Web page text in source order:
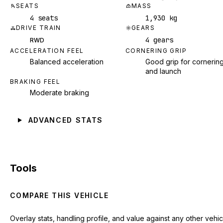
SEATS
4 seats
MASS
1,930 kg
DRIVE TRAIN
RWD
GEARS
4 gears
ACCELERATION FEEL
Balanced acceleration
CORNERING GRIP
Good grip for
and launch
BRAKING FEEL
Moderate braking
ADVANCED STATS
Tools
COMPARE THIS VEHICLE
Overlay stats, handling profile, and value against any other